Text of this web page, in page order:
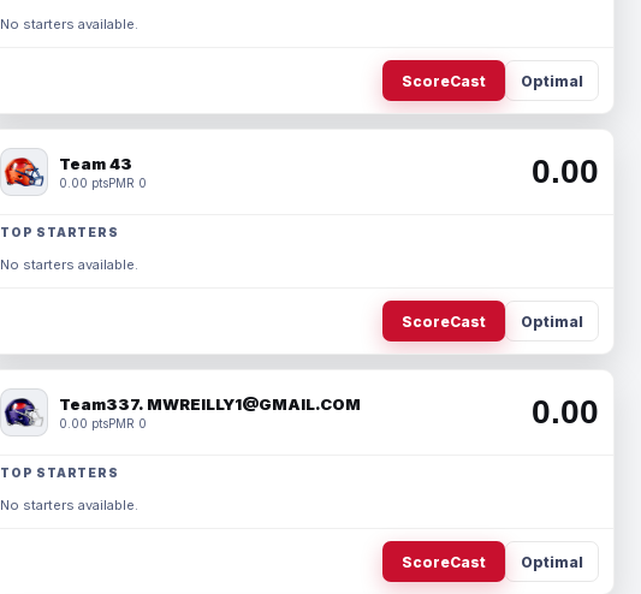
No starters available.
ScoreCast Optimal
Team 43
0.00 ptsPMR 0 0.00
TOP STARTERS
No starters available.
ScoreCast Optimal
Team337. MWREILLY1@GMAIL.COM
0.00 ptsPMR 0 0.00
TOP STARTERS
No starters available.
ScoreCast Optimal